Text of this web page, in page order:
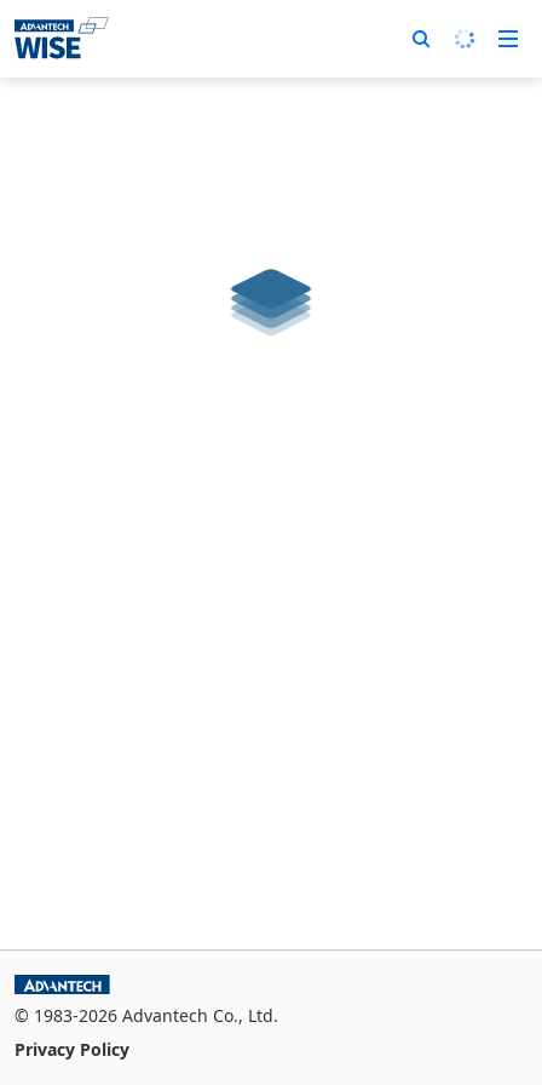
© 1983-2026 Advantech Co., Ltd.
Privacy Policy